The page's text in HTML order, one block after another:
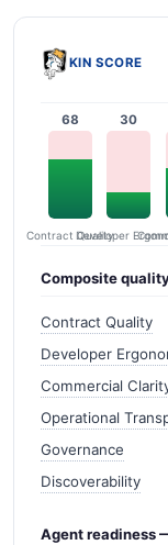
KIN SCORE
68
Contract Quality
30
Composite
Contract Quality
Developer
Commercial
Operational
Governance
Discoverability
Agent readiness